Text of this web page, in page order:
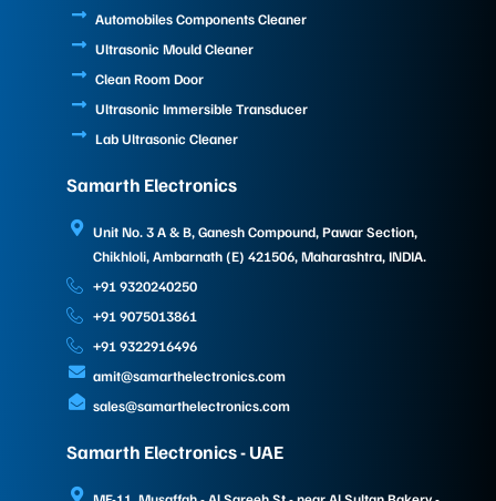
Automobiles Components Cleaner
Ultrasonic Mould Cleaner
Clean Room Door
Ultrasonic Immersible Transducer
Lab Ultrasonic Cleaner
Samarth Electronics
Unit No. 3 A & B, Ganesh Compound, Pawar Section,
Chikhloli, Ambarnath (E) 421506, Maharashtra, INDIA.
+91 9320240250
+91 9075013861
+91 9322916496
amit@samarthelectronics.com
sales@samarthelectronics.com
Samarth Electronics - UAE